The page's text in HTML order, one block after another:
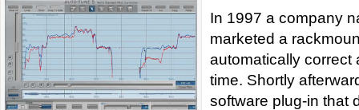
In 1997 a company
marketed a
automatically correct
time. Shortly
software plug-in that